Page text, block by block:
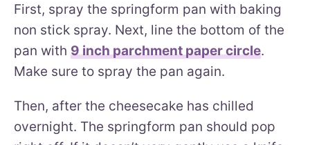
First, spray the springform pan with baking
non stick spray. Next, line the bottom of the
pan with 9 inch parchment paper circle.
Make sure to spray the pan again.
Then, after the cheesecake has chilled
overnight. The springform pan should pop